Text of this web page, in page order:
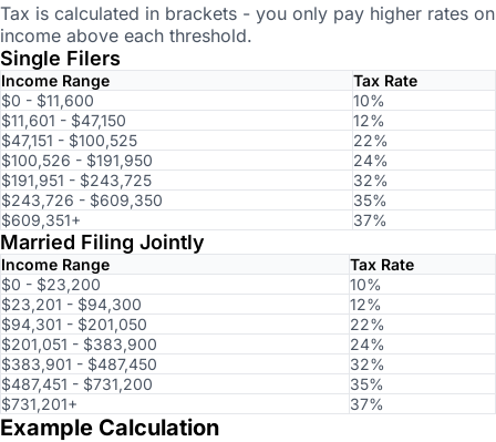
Tax is calculated in brackets - you only pay higher rates on
income above each threshold.
Single Filers
Income Range
Tax Rate
$0 - $11,600
10%
$11,601 - $47,150
12%
$47,151 - $100,525
22%
$100,526 - $191,950
24%
$191,951 - $243,725
32%
$243,726 - $609,350
35%
$609,351+
37%
Married Filing Jointly
Income Range
Tax Rate
$0 - $23,200
10%
$23,201 - $94,300
12%
$94,301 - $201,050
22%
$201,051 - $383,900
24%
$383,901 - $487,450
32%
$487,451 - $731,200
35%
$731,201+
37%
Example Calculation